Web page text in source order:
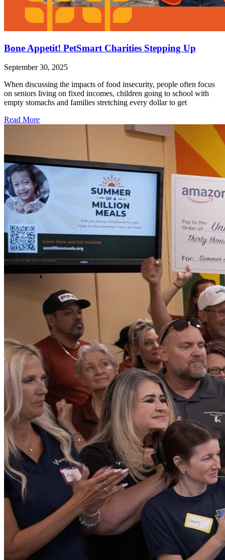
Bone Appetit! PetSmart Charities Stepping Up
September 30, 2025
When discussing the impacts of food insecurity, people often focus
on seniors living on fixed incomes, children going to school with
empty stomachs and families stretching every dollar to get
Read More